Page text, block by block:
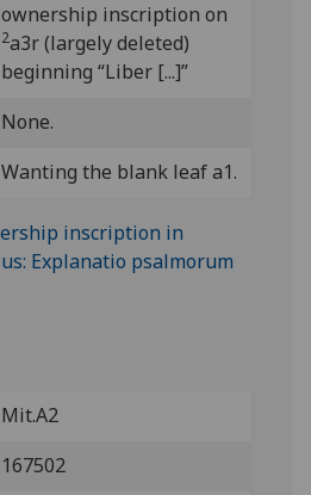
ownership inscription on
2a3r (largely deleted)
beginning “Liber [...]”
None.
Wanting the blank leaf a1.
Mit.A2
167502